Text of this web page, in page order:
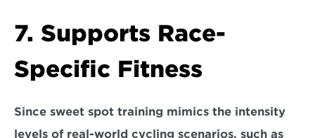
7. Supports Race-
Specific Fitness
Since sweet spot training mimics the intensity
levels of real-world cycling scenarios, such as